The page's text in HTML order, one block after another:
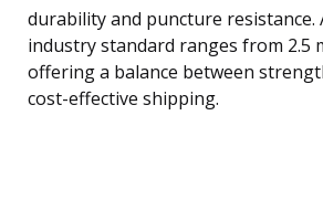
durability and puncture resistance.
industry standard ranges from 2.5
offering a balance between
cost-effective shipping.